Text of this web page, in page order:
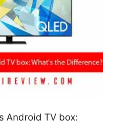
Android TV box: